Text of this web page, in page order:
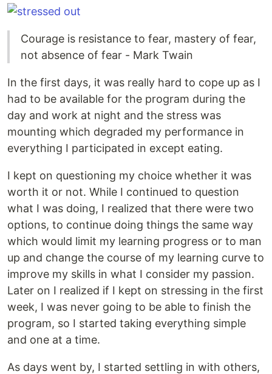
Courage is resistance to fear, mastery of fear,
not absence of fear - Mark Twain
In the first days, it was really hard to cope up as I
had to be available for the program during the
day and work at night and the stress was
mounting which degraded my performance in
everything I participated in except eating.
I kept on questioning my choice whether it was
worth it or not. While I continued to question
what I was doing, I realized that there were two
options, to continue doing things the same way
which would limit my learning progress or to man
up and change the course of my learning curve to
improve my skills in what I consider my passion.
Later on I realized if I kept on stressing in the first
week, I was never going to be able to finish the
program, so I started taking everything simple
and one at a time.
As days went by, I started settling in with others,